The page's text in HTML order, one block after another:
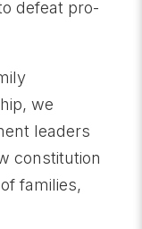
defeat pro-
we
leaders
constitution
families,